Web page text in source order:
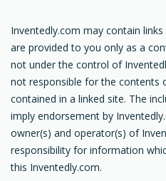
Inventedly.com may contain
are provided to you only as a
not under the control of
not responsible for the contents
contained in a linked site. The
imply endorsement by
owner(s) and operator(s) of
responsibility for information
this Inventedly.com.